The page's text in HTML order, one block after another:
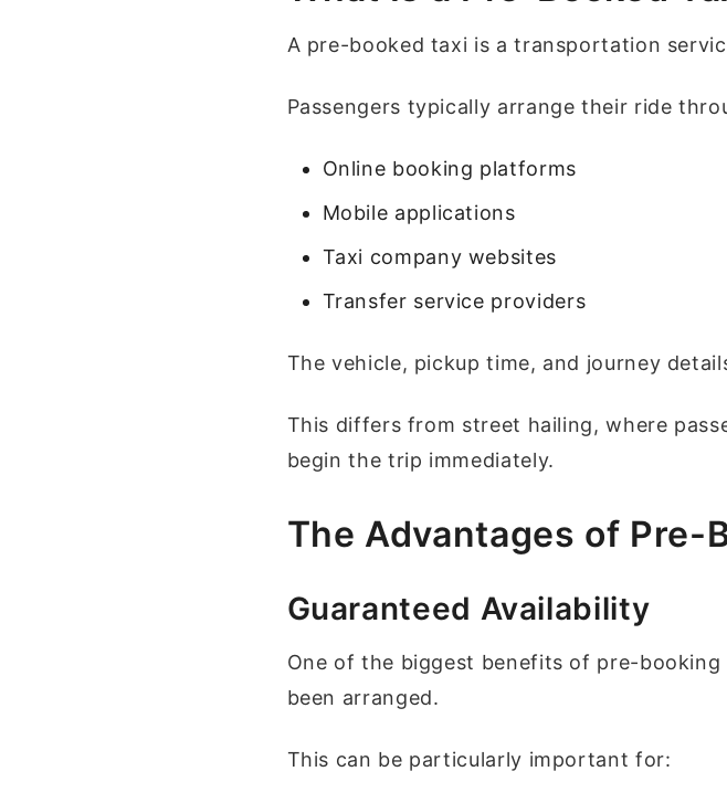
A pre-booked taxi is a transportation
Passengers typically arrange their ride
Online booking platforms
Mobile applications
Taxi company websites
Transfer service providers
The vehicle, pickup time, and journey
This differs from street hailing, where
begin the trip immediately.
The Advantages of Pre-
Guaranteed Availability
One of the biggest benefits of pre-
been arranged.
This can be particularly important for: